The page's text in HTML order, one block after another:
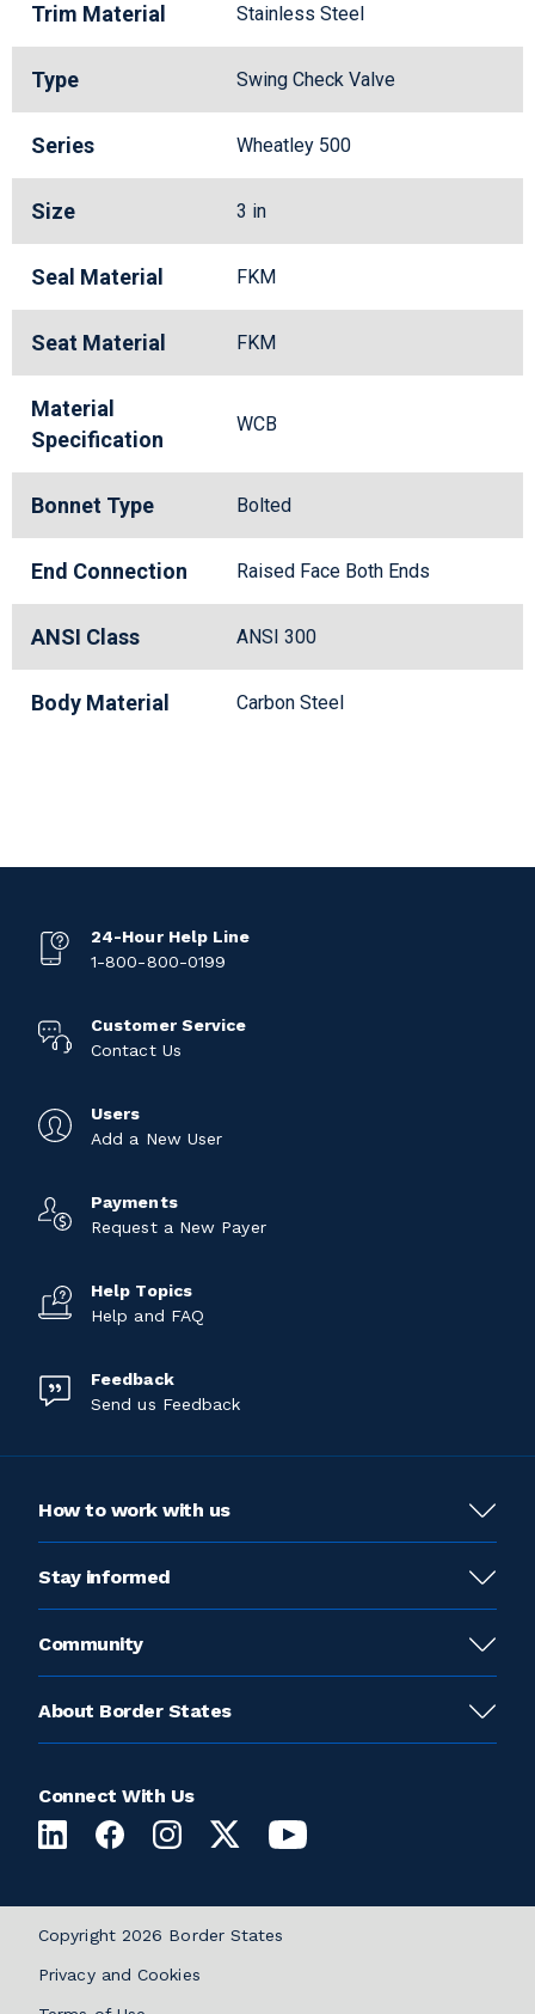
Trim Material Stainless Steel
Type Swing Check Valve
Series Wheatley 500
Size 3 in
Seal Material FKM
Seat Material FKM
Material
Specification
WCB
Bonnet Type Bolted
End Connection Raised Face Both Ends
ANSI Class ANSI 300
Body Material Carbon Steel
24-Hour Help Line
1-800-800-0199
Customer Service
Contact Us
Users
Add a New User
Payments
Request a New Payer
Help Topics
Help and FAQ
Feedback
Send us Feedback
How to work with us
Stay informed
Community
About Border States
Connect With Us
Copyright 2026 Border States
Privacy and Cookies